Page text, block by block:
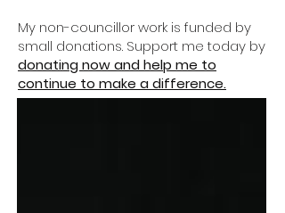
My non-councillor work is funded by
small donations. Support me today by
donating now and help me to
continue to make a difference.